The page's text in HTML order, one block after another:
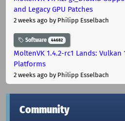
and Legacy GPU Patches
2 weeks ago by Philipp Esselbach
Software 44682
MoltenVK 1.4.2-rc1 Lands:
Platforms
2 weeks ago by Philipp Esselbach
Community